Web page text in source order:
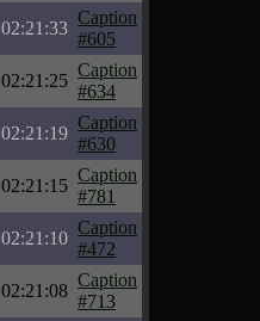
02:21:33
Caption
#605
02:21:25
Caption
#634
02:21:19
Caption
#630
02:21:15
Caption
#781
02:21:10
Caption
#472
02:21:08
Caption
#713